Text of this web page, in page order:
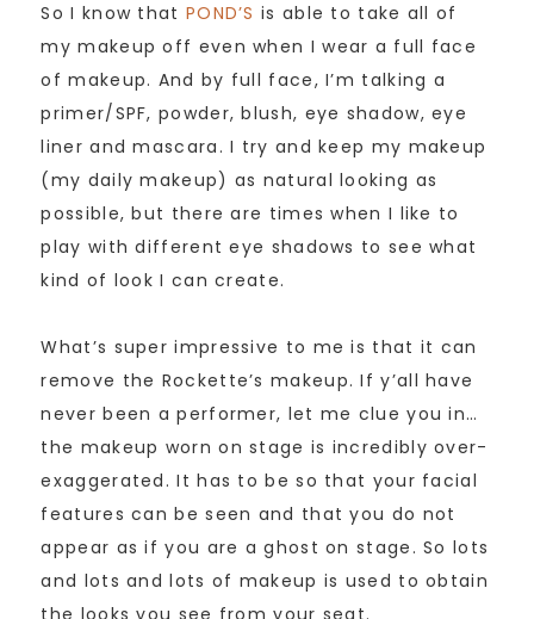
So I know that POND’S is able to take all of
my makeup off even when I wear a full face
of makeup. And by full face, I’m talking a
primer/SPF, powder, blush, eye shadow, eye
liner and mascara. I try and keep my makeup
(my daily makeup) as natural looking as
possible, but there are times when I like to
play with different eye shadows to see what
kind of look I can create.
What’s super impressive to me is that it can
remove the Rockette’s makeup. If y’all have
never been a performer, let me clue you in…
the makeup worn on stage is incredibly over-
exaggerated. It has to be so that your facial
features can be seen and that you do not
appear as if you are a ghost on stage. So lots
and lots and lots of makeup is used to obtain